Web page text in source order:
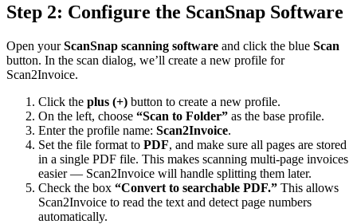
Step 2: Configure the ScanSnap Software
Open yourScanSnap scanning software and click the blue Scan
button. In the scan dialog, we’ll create a new profile for
Scan2Invoice.
Click the plus (+) button to create a new profile.
On the left, choose “Scan to Folder” as the base profile.
Enter the profile name: Scan2Invoice.
Set the file format to PDF, and make sure all pages are stored
in a single PDF file. This makes scanning multi-page invoices
easier — Scan2Invoice will handle splitting them later.
Check the box “Convert to searchable PDF.” This allows
Scan2Invoice to read the text and detect page numbers
automatically.